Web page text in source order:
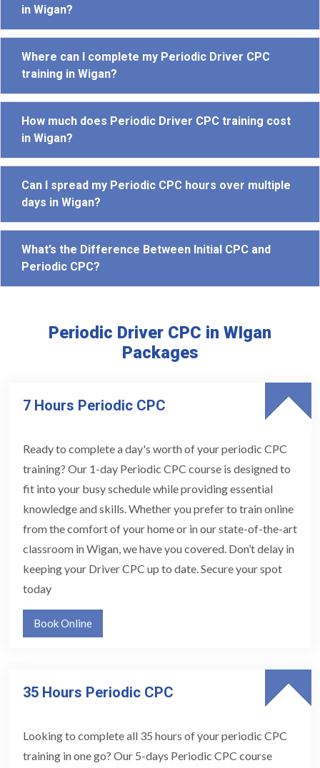
in Wigan?
Where can I complete my Periodic Driver CPC
training in Wigan?
How much does Periodic Driver CPC training cost
in Wigan?
Can I spread my Periodic CPC hours over multiple
days in Wigan?
What’s the Difference Between Initial CPC and
Periodic CPC?
Periodic Driver CPC in WIgan
Packages
7 Hours Periodic CPC
Ready to complete a day's worth of your periodic CPC
training? Our 1-day Periodic CPC course is designed to
fit into your busy schedule while providing essential
knowledge and skills. Whether you prefer to train online
from the comfort of your home or in our state-of-the-art
classroom in Wigan, we have you covered. Don’t delay in
keeping your Driver CPC up to date. Secure your spot
today
Book Online
35 Hours Periodic CPC
Looking to complete all 35 hours of your periodic CPC
training in one go? Our 5-days Periodic CPC course